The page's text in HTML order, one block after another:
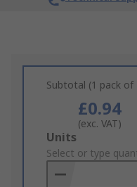
Subtotal (1 pack
£0.94
(exc. VAT)
Add
to
Basket
Units
Select or type